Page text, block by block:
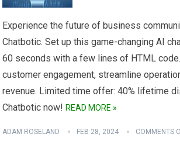
Experience the future of business
Chatbotic. Set up this game-changing AI
60 seconds with a few lines of HTML
customer engagement, streamline
revenue. Limited time offer: 40% lifetime
Chatbotic now! READ MORE »
ADAM ROSELAND FEB 28, 2024 COMMENTS